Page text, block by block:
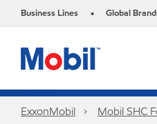
Business Lines • Global
ExxonMobil Mobil SHC